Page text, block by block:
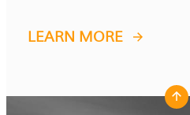
LEARN MORE